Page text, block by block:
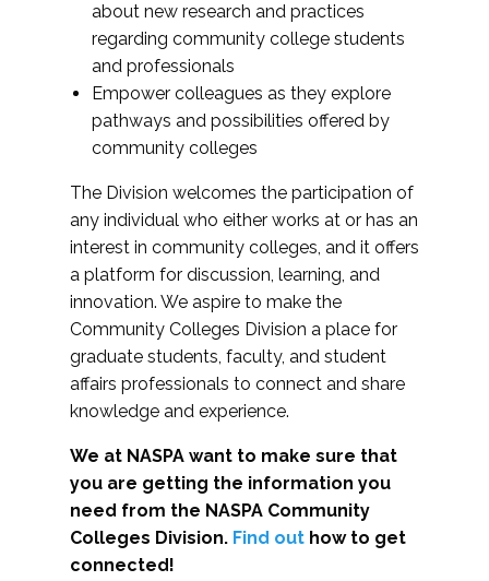
about new research and practices
regarding community college students
and professionals
Empower colleagues as they explore
pathways and possibilities offered by
community colleges
The Division welcomes the participation of
any individual who either works at or has an
interest in community colleges, and it offers
a platform for discussion, learning, and
innovation. We aspire to make the
Community Colleges Division a place for
graduate students, faculty, and student
affairs professionals to connect and share
knowledge and experience.
We at NASPA want to make sure that
you are getting the information you
need from the NASPA Community
Colleges Division. Find out how to get
connected!